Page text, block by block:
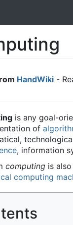
HandWiki -
is any goal-
of
, information
computing is
computing